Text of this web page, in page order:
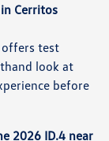
Cerritos
offers test
look at
before
2026 ID.4 near